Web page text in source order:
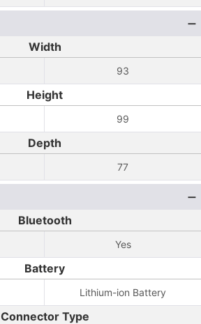
Width
93
Height
99
Depth
77
Bluetooth
Yes
Battery
Lithium-ion Battery
Connector Type